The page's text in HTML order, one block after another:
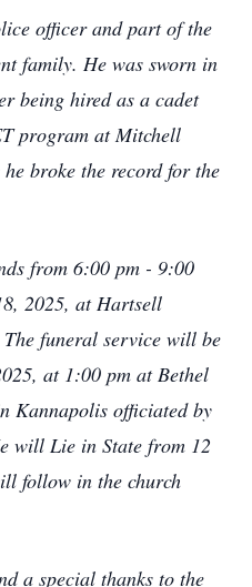
officer and part of the
family. He was sworn in
being hired as a cadet
program at Mitchell
broke the record for the
from 6:00 pm - 9:00
2025, at Hartsell
funeral service will be
at 1:00 pm at Bethel
Kannapolis officiated by
will Lie in State from 12
follow in the church
a special thanks to the